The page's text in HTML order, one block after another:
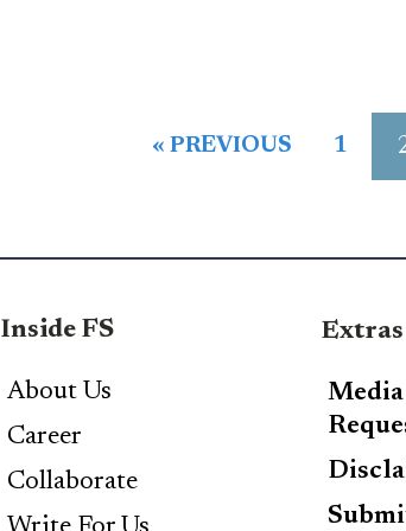
« PREVIOUS 1
Inside FS
About Us
Career
Collaborate
Extras